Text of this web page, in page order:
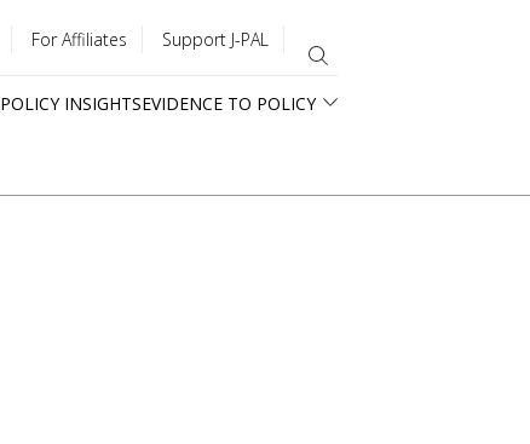
For Affiliates Support J-PAL
POLICY INSIGHTSEVIDENCE TO POLICY